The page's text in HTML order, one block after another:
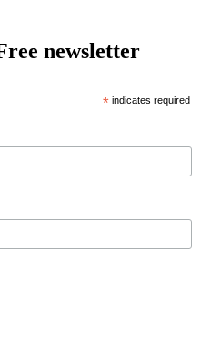
newsletter
*indicates required